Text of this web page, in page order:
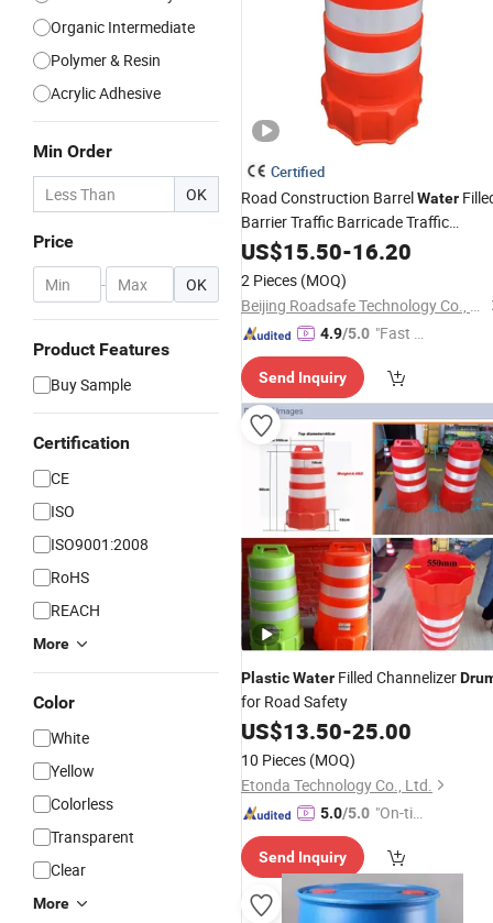
Organic Intermediate
Polymer & Resin
Acrylic Adhesive
Min Order
OK
Price
- OK
Product Features
Buy Sample
Certification
CE
ISO
ISO9001:2008
RoHS
REACH
More
Color
White
Yellow
Colorless
Transparent
Clear
More
Certified
Road Construction BarrelWater
Barrier Traffic Barricade Traffic
Construction Barrel Plastic
Safety
US$15.50-16.20
2 Pieces (MOQ)
Beijing Roadsafe Technology Co., Ltd.
4.9/5.0 "Fast D
Send Inquiry
PlasticWater Filled Channelizer
for Road Safety
US$13.50-25.00
10 Pieces (MOQ)
Etonda Technology Co., Ltd.
5.0/5.0 "On-tim
ry"
Send Inquiry